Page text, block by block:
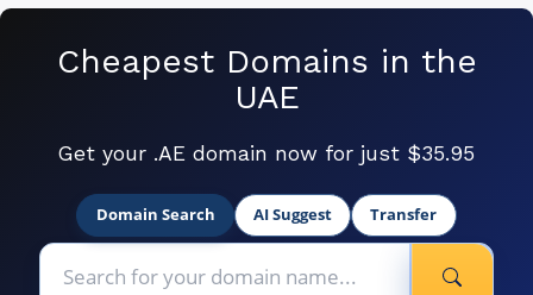
Cheapest Domains in the
UAE
Get your .AE domain now for just $35.95
Domain Search AI Suggest Transfer